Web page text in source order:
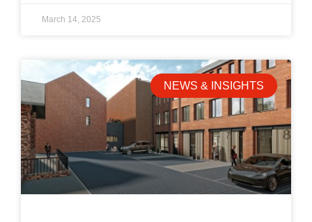
March 14, 2025
NEWS & INSIGHTS